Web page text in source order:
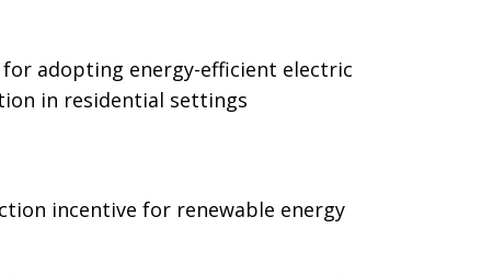
adopting energy-efficient electric
in residential settings
incentive for renewable energy